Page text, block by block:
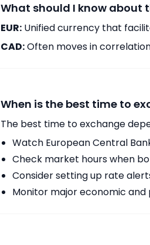
What should I know about
EUR: Unified currency that
CAD:Often moves in
When is the best time to
The best time to exchange
Watch European Central
Check market hours when
Consider setting up rate
Monitor major economic